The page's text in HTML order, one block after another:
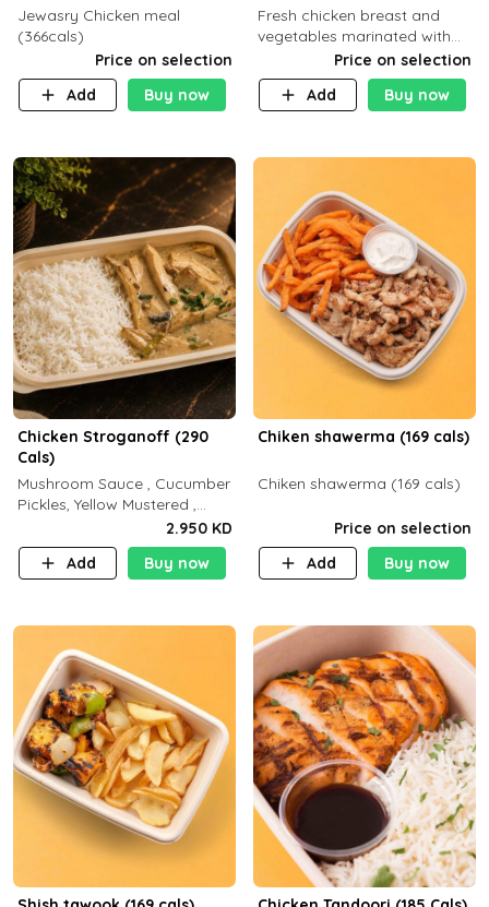
Jewasry Chicken meal
(366cals)
Price on selection
Add
Buy now
Fresh chicken breast and
vegetables marinated with
special Mexican spices,
served with your choice of
side dish
Price on selection
Add
Buy now
Chicken Stroganoff (290
Cals)
Mushroom Sauce , Cucumber
Pickles, Yellow Mustered ,
Cooking, Chicken Breast
Cream , White Rice ( C 15 P
35 F 8)
2.950 KD
Add
Buy now
Chiken shawerma (169 cals)
Chiken shawerma (169 cals)
Price on selection
Add
Buy now